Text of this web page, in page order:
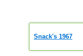
Snack's 1967